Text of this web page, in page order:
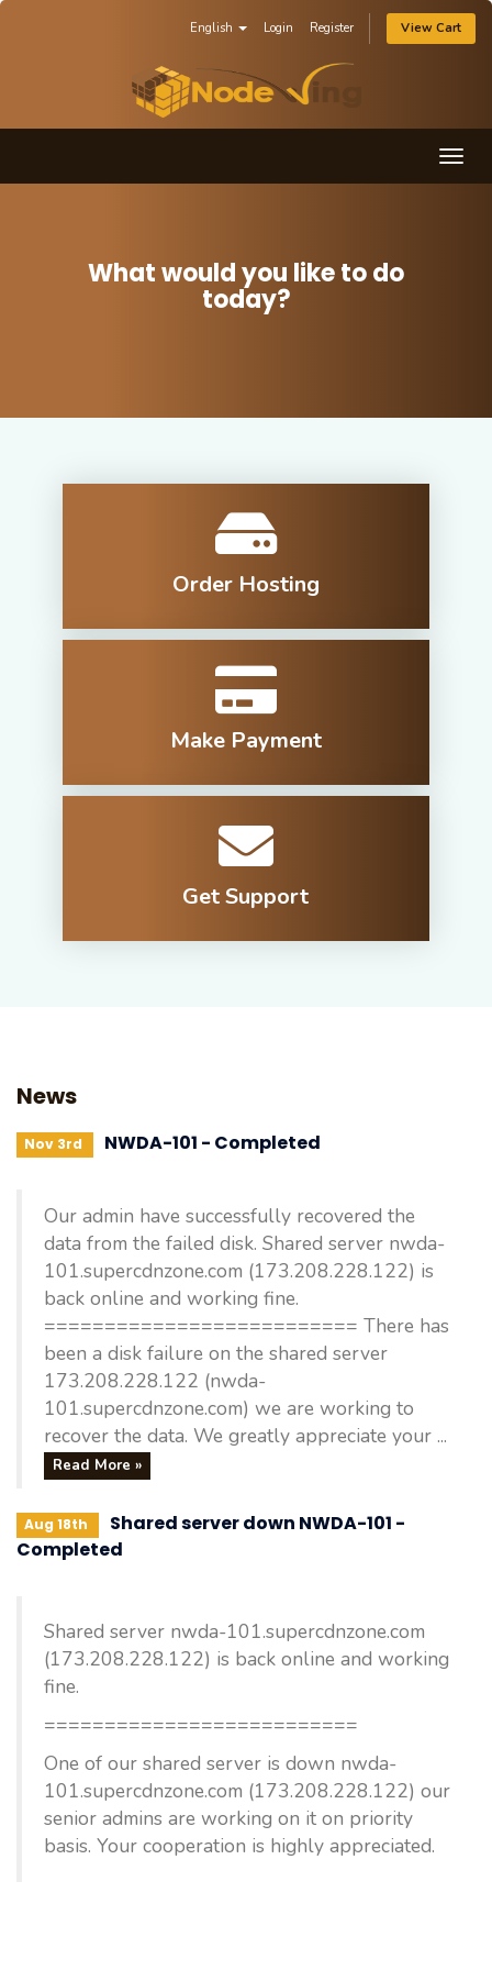
English Login Register View Cart
What would you like to do
today?
Order Hosting
Make Payment
Get Support
News
Nov 3rd NWDA-101 - Completed
Our admin have successfully recovered the
data from the failed disk. Shared server nwda-
101.supercdnzone.com (173.208.228.122) is
back online and working fine.
========================== There has
been a disk failure on the shared server
173.208.228.122 (nwda-
101.supercdnzone.com) we are working to
recover the data. We greatly appreciate your ...
Read More »
Aug 18th
Shared server down NWDA-101 -
Completed
Shared server nwda-101.supercdnzone.com
(173.208.228.122) is back online and working
fine.
==========================
One of our shared server is down nwda-
101.supercdnzone.com (173.208.228.122) our
senior admins are working on it on priority
basis. Your cooperation is highly appreciated.